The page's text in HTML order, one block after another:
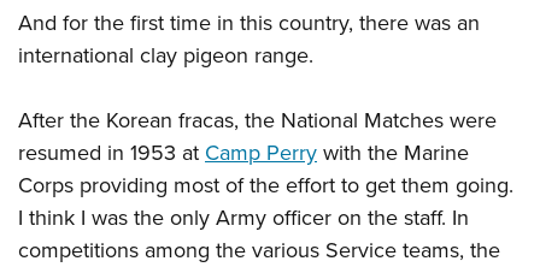
Collegiate Shooting Programs
Request for Eagle Scout Certificate
And for the first time in this country, there was an
international clay pigeon range.
After the Korean fracas, the National Matches were
resumed in 1953 atCamp Perrywith the Marine
Corps providing most of the effort to get them going.
I think I was the only Army officer on the staff. In
competitions among the various Service teams, the